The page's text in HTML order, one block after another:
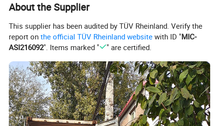
About the Supplier
This supplier has been audited by TÜV Rheinland. Verify the
report onthe official TÜV Rheinland website with ID "MIC-
ASI216092". Items marked " " are certified.